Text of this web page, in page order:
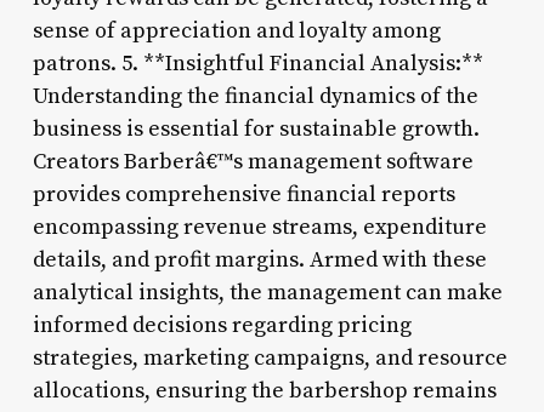
sense of appreciation and loyalty among
patrons. 5. **Insightful Financial Analysis:**
Understanding the financial dynamics of the
business is essential for sustainable growth.
Creators Barberâ€™s management software
provides comprehensive financial reports
encompassing revenue streams, expenditure
details, and profit margins. Armed with these
analytical insights, the management can make
informed decisions regarding pricing
strategies, marketing campaigns, and resource
allocations, ensuring the barbershop remains